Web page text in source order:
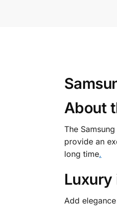
About
The
provide an
long time.
Luxury
Add